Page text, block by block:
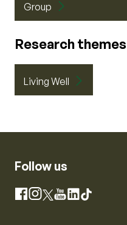
Group
Research themes
Living Well
Follow us
Facebook
Instagram
X YouTube
LinkedIn
TikTok